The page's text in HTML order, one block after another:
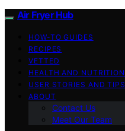
Air Fryer Hub
HOW-TO GUIDES
RECIPES
VETTED
HEALTH AND NUTRITION
USER STORIES AND TIPS
ABOUT
Contact Us
Meet Our Team